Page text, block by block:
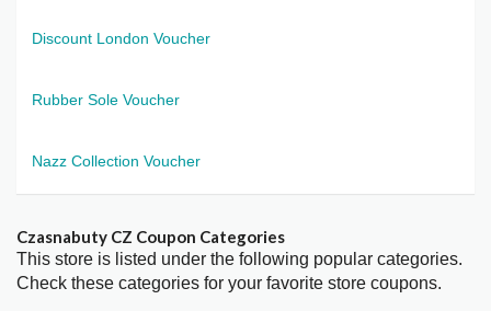
Discount London Voucher
Rubber Sole Voucher
Nazz Collection Voucher
Czasnabuty CZ Coupon Categories
This store is listed under the following popular categories.
Check these categories for your favorite store coupons.